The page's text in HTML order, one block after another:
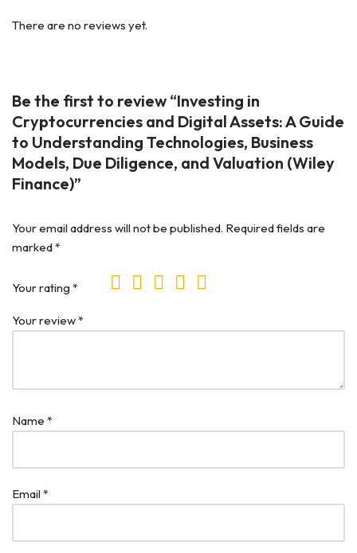
There are no reviews yet.
Be the first to review “Investing in
Cryptocurrencies and Digital Assets: A Guide
to Understanding Technologies, Business
Models, Due Diligence, and Valuation (Wiley
Finance)”
Your email address will not be published. Required fields are
marked*
Your rating *
Your review*
Name *
Email*